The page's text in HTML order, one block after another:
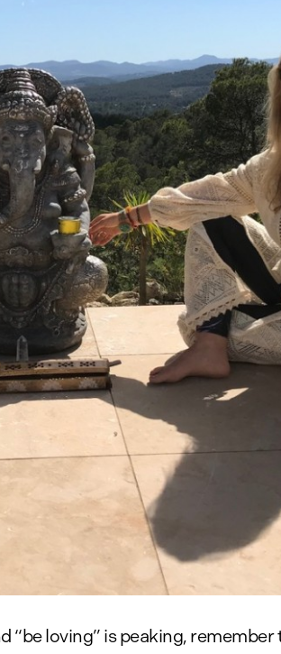
“be loving” is peaking,